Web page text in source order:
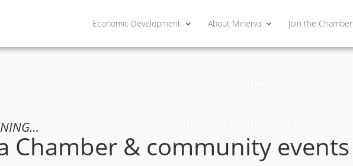
Economic Development About Minerva Join the Chamber
Chamber & community events